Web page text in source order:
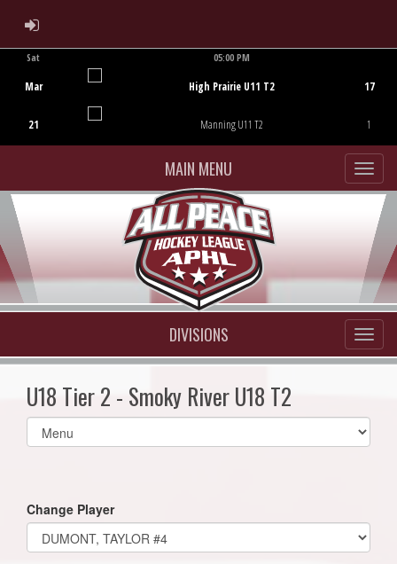
ADMIN LOGIN
Sat
Mar
21
05:00 PM
High Prairie U11 T2
Manning U11 T2
17
1
MAIN MENU
DIVISIONS
U18 Tier 2 - Smoky River U18 T2
Select
list(select
Change Player